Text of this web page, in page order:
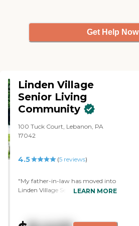
Get Help Now
Linden Village
Senior Living
Community
100 Tuck Court, Lebanon, PA
17042
4.5 (5reviews)
"My father-in-law has moved into
Linden Village Senior LivingLEARN MORE